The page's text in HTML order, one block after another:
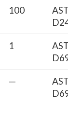
100
1
—